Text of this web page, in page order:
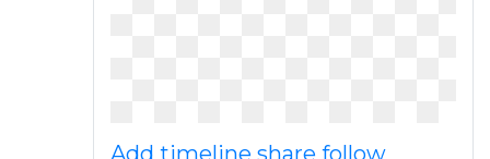
Add timeline share follow